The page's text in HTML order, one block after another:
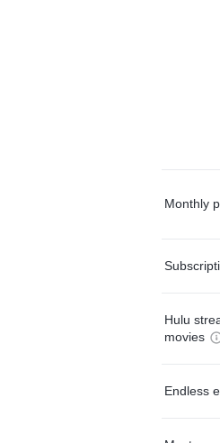
Monthly
Hulu
movies
Endless